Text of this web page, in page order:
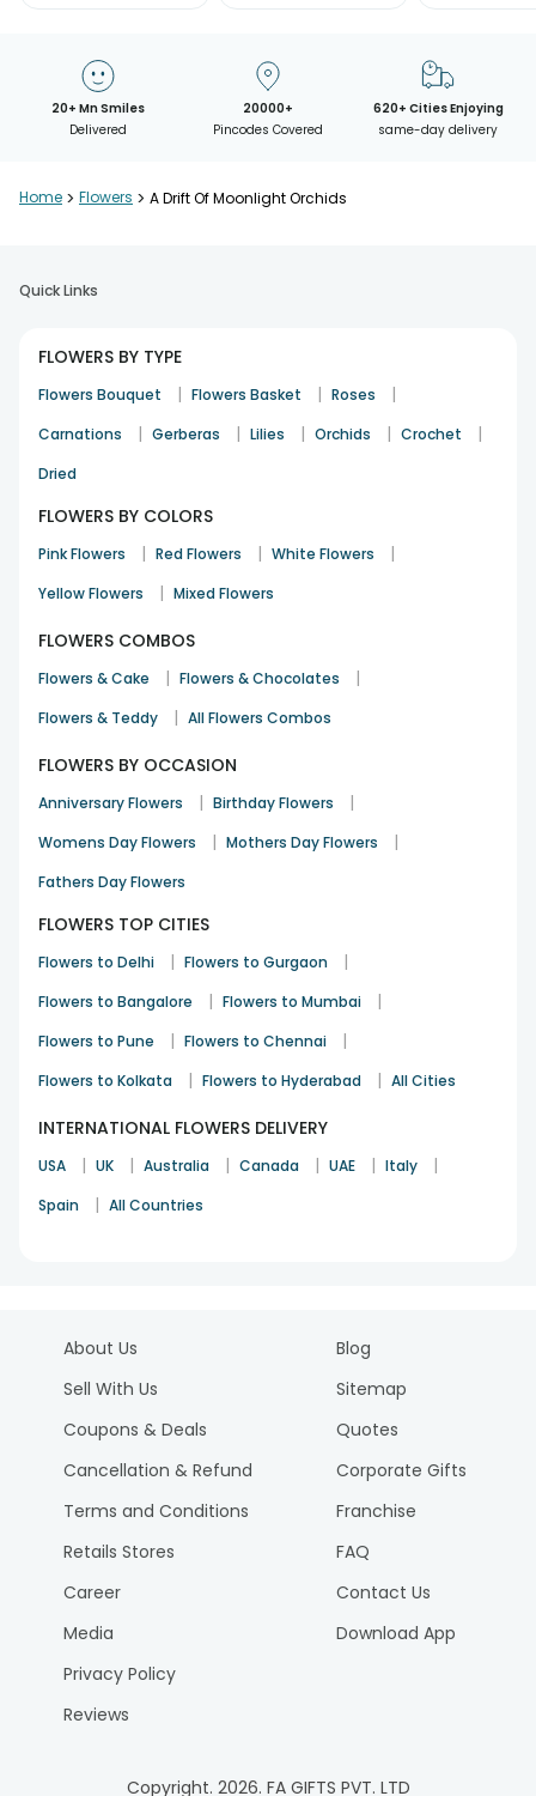
20+ Mn Smiles
Delivered
20000+
Pincodes Covered
620+ Cities Enjoying
same-day delivery
Home > Flowers > A Drift Of Moonlight Orchids
Quick Links
FLOWERS BY TYPE
Flowers Bouquet | Flowers Basket | Roses |
Carnations | Gerberas | Lilies | Orchids | Crochet |
Dried
FLOWERS BY COLORS
Pink Flowers | Red Flowers | White Flowers |
Yellow Flowers | Mixed Flowers
FLOWERS COMBOS
Flowers & Cake | Flowers & Chocolates |
Flowers & Teddy | All Flowers Combos
FLOWERS BY OCCASION
Anniversary Flowers | Birthday Flowers |
Womens Day Flowers | Mothers Day Flowers |
Fathers Day Flowers
FLOWERS TOP CITIES
Flowers to Delhi | Flowers to Gurgaon |
Flowers to Bangalore | Flowers to Mumbai |
Flowers to Pune | Flowers to Chennai |
Flowers to Kolkata | Flowers to Hyderabad | All Cities
INTERNATIONAL FLOWERS DELIVERY
USA | UK | Australia | Canada | UAE | Italy |
Spain | All Countries
About Us
Sell With Us
Coupons & Deals
Cancellation & Refund
Terms and Conditions
Retails Stores
Career
Media
Privacy Policy
Reviews
Blog
Sitemap
Quotes
Corporate Gifts
Franchise
FAQ
Contact Us
Download App
Copyright. 2026. FA GIFTS PVT. LTD